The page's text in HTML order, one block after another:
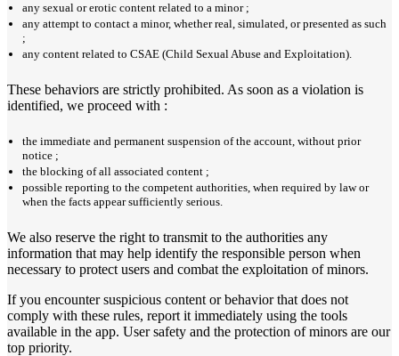
any sexual or erotic content related to a minor ;
any attempt to contact a minor, whether real, simulated, or presented as such
;
any content related to CSAE (Child Sexual Abuse and Exploitation).
These behaviors are strictly prohibited. As soon as a violation is
identified, we proceed with :
the immediate and permanent suspension of the account, without prior
notice ;
the blocking of all associated content ;
possible reporting to the competent authorities, when required by law or
when the facts appear sufficiently serious.
We also reserve the right to transmit to the authorities any
information that may help identify the responsible person when
necessary to protect users and combat the exploitation of minors.
If you encounter suspicious content or behavior that does not
comply with these rules, report it immediately using the tools
available in the app. User safety and the protection of minors are our
top priority.